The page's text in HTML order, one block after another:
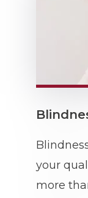
your
more